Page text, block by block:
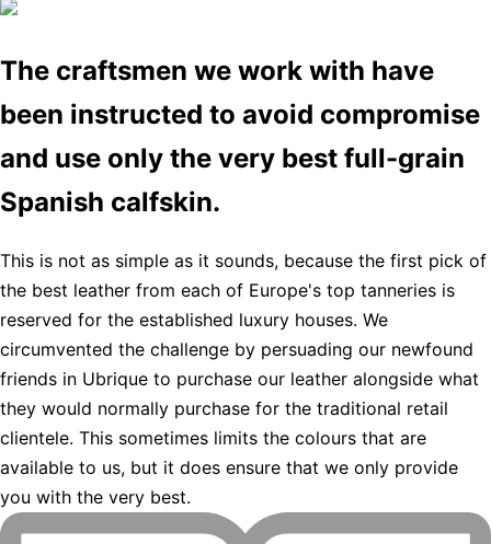
The craftsmen we work with have
been instructed to avoid compromise
and use only the very best full-grain
Spanish calfskin.
This is not as simple as it sounds, because the first pick of
the best leather from each of Europe's top tanneries is
reserved for the established luxury houses. We
circumvented the challenge by persuading our newfound
friends in Ubrique to purchase our leather alongside what
they would normally purchase for the traditional retail
clientele. This sometimes limits the colours that are
available to us, but it does ensure that we only provide
you with the very best.